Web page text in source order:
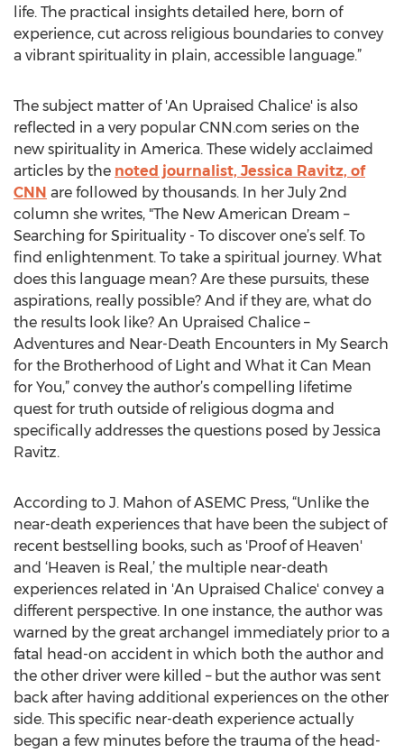
life. The practical insights detailed here, born of
experience, cut across religious boundaries to convey
a vibrant spirituality in plain, accessible language.”
The subject matter of 'An Upraised Chalice' is also
reflected in a very popular CNN.com series on the
new spirituality in America. These widely acclaimed
articles by the noted journalist, Jessica Ravitz, of
CNN are followed by thousands. In her July 2nd
column she writes, "The New American Dream –
Searching for Spirituality - To discover one’s self. To
find enlightenment. To take a spiritual journey. What
does this language mean? Are these pursuits, these
aspirations, really possible? And if they are, what do
the results look like? An Upraised Chalice –
Adventures and Near-Death Encounters in My Search
for the Brotherhood of Light and What it Can Mean
for You,” convey the author’s compelling lifetime
quest for truth outside of religious dogma and
specifically addresses the questions posed by Jessica
Ravitz.
According to J. Mahon of ASEMC Press, “Unlike the
near-death experiences that have been the subject of
recent bestselling books, such as 'Proof of Heaven'
and ‘Heaven is Real,’ the multiple near-death
experiences related in 'An Upraised Chalice' convey a
different perspective. In one instance, the author was
warned by the great archangel immediately prior to a
fatal head-on accident in which both the author and
the other driver were killed – but the author was sent
back after having additional experiences on the other
side. This specific near-death experience actually
began a few minutes before the trauma of the head-